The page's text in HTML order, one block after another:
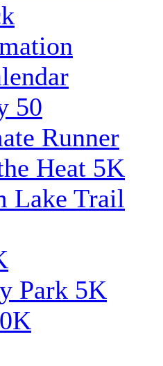
50
Runner
Heat 5K
Lake Trail
Park 5K